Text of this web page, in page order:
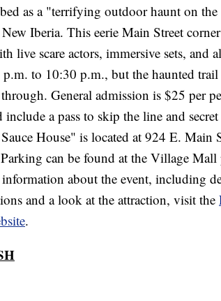
as a "terrifying outdoor haunt on
Iberia. This eerie Main Street corner
live scare actors, immersive sets, and
to 10:30 p.m., but the haunted trail
General admission is $25 per
a pass to skip the line and
House" is located at 924 E. Main
can be found at the Village
about the event, including
and a look at the attraction, visit the
.